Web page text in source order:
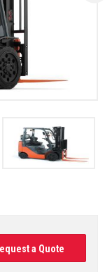
a Quote